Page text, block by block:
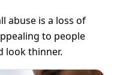
abuse is a loss of
to people
look thinner.